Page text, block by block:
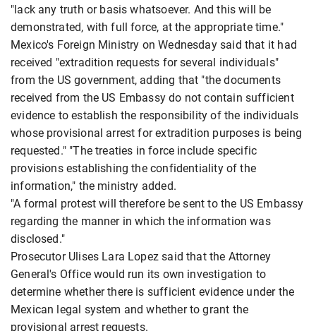
"lack any truth or basis whatsoever. And this will be
demonstrated, with full force, at the appropriate time."
Mexico's Foreign Ministry on Wednesday said that it had
received "extradition requests for several individuals"
from the US government, adding that "the documents
received from the US Embassy do not contain sufficient
evidence to establish the responsibility of the individuals
whose provisional arrest for extradition purposes is being
requested." "The treaties in force include specific
provisions establishing the confidentiality of the
information," the ministry added.
"A formal protest will therefore be sent to the US Embassy
regarding the manner in which the information was
disclosed."
Prosecutor Ulises Lara Lopez said that the Attorney
General's Office would run its own investigation to
determine whether there is sufficient evidence under the
Mexican legal system and whether to grant the
provisional arrest requests.